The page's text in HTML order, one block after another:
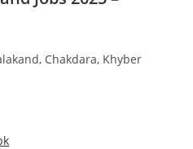
Chakdara, Khyber